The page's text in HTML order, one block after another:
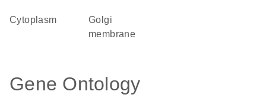
Cytoplasm
Golgi
membrane
Gene Ontology